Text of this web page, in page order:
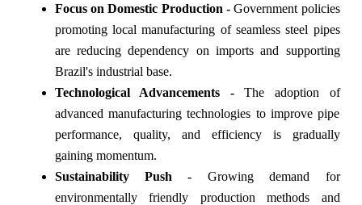
Focus on Domestic Production -Government policies
promoting local manufacturing of seamless steel pipes
are reducing dependency on imports and supporting
Brazil's industrial base.
Technological Advancements -The adoption of
advanced manufacturing technologies to improve pipe
performance, quality, and efficiency is gradually
gaining momentum.
Sustainability Push - Growing demand for
environmentally friendly production methods and